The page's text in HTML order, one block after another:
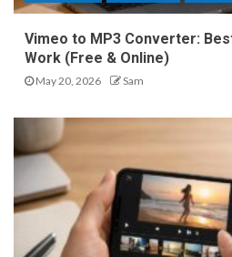
Vimeo to MP3 Converter:
Work (Free & Online)
May 20, 2026 Sam